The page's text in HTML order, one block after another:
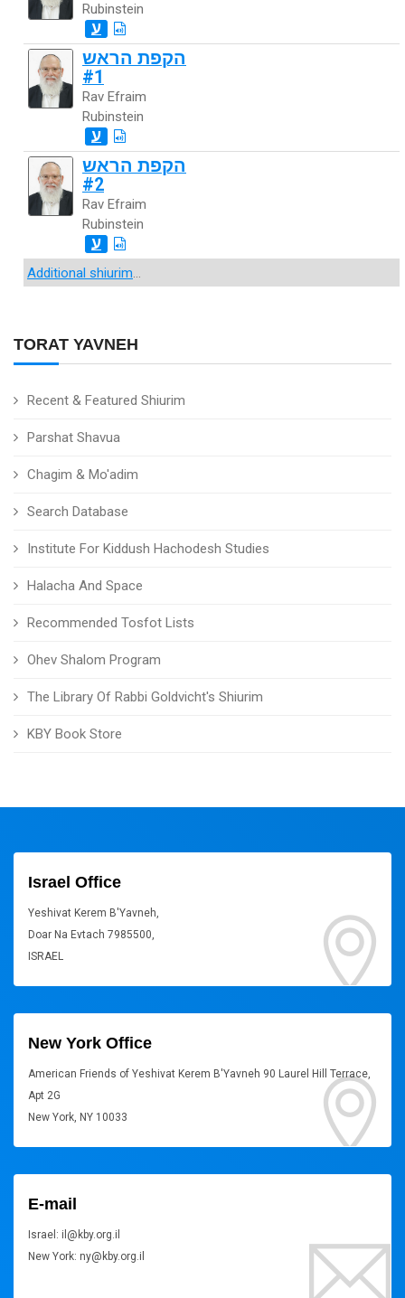
TORAT YAVNEH
Recent & Featured Shiurim
Parshat Shavua
Chagim & Mo'adim
Search Database
Institute For Kiddush Hachodesh Studies
Halacha And Space
Recommended Tosfot Lists
Ohev Shalom Program
The Library Of Rabbi Goldvicht's Shiurim
KBY Book Store
Rubinstein
ע
הקפת הראש
#1
Rav Efraim
Rubinstein
ע
הקפת הראש
#2
Rav Efraim
Rubinstein
ע
Additional shiurim...
Israel Office
Yeshivat Kerem B'Yavneh,
Doar Na Evtach 7985500,
ISRAEL
New York Office
American Friends of Yeshivat Kerem B'Yavneh 90 Laurel Hill Terrace,
Apt 2G
New York, NY 10033
E-mail
Israel: il@kby.org.il
New York: ny@kby.org.il